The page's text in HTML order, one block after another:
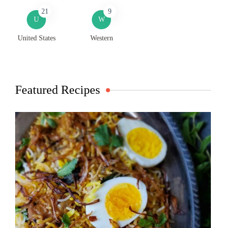
U
21
United States
W
9
Western
Featured Recipes